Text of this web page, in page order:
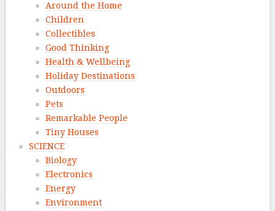
Around the Home
Children
Collectibles
Good Thinking
Health & Wellbeing
Holiday Destinations
Outdoors
Pets
Remarkable People
Tiny Houses
SCIENCE
Biology
Electronics
Energy
Environment